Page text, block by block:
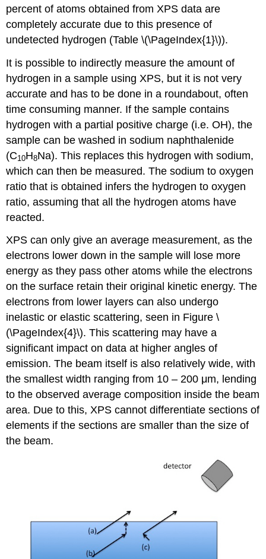
percent of atoms obtained from XPS data are
completely accurate due to this presence of
undetected hydrogen (Table \(\PageIndex{1}\)).
It is possible to indirectly measure the amount of
hydrogen in a sample using XPS, but it is not very
accurate and has to be done in a roundabout, often
time consuming manner. If the sample contains
hydrogen with a partial positive charge (i.e. OH), the
sample can be washed in sodium naphthalenide
(C10H8Na). This replaces this hydrogen with sodium,
which can then be measured. The sodium to oxygen
ratio that is obtained infers the hydrogen to oxygen
ratio, assuming that all the hydrogen atoms have
reacted.
XPS can only give an average measurement, as the
electrons lower down in the sample will lose more
energy as they pass other atoms while the electrons
on the surface retain their original kinetic energy. The
electrons from lower layers can also undergo
inelastic or elastic scattering, seen in Figure \
(\PageIndex{4}\). This scattering may have a
significant impact on data at higher angles of
emission. The beam itself is also relatively wide, with
the smallest width ranging from 10 – 200 μm, lending
to the observed average composition inside the beam
area. Due to this, XPS cannot differentiate sections of
elements if the sections are smaller than the size of
the beam.